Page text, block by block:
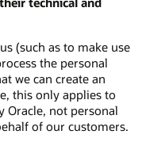
(such as to make use
the personal
we can create an
this only applies to
not personal
of our customers.